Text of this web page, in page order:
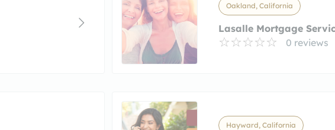
Oakland, California
Lasalle Mortgage
0 reviews
Hayward, California